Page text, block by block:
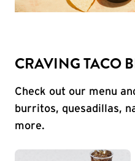
CRAVING TACO
Check out our menu
burritos, quesadillas,
more.